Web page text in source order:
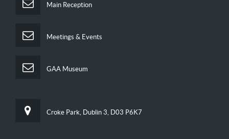
Main Reception
Meetings & Events
GAA Museum
Croke Park, Dublin 3, D03 P6K7